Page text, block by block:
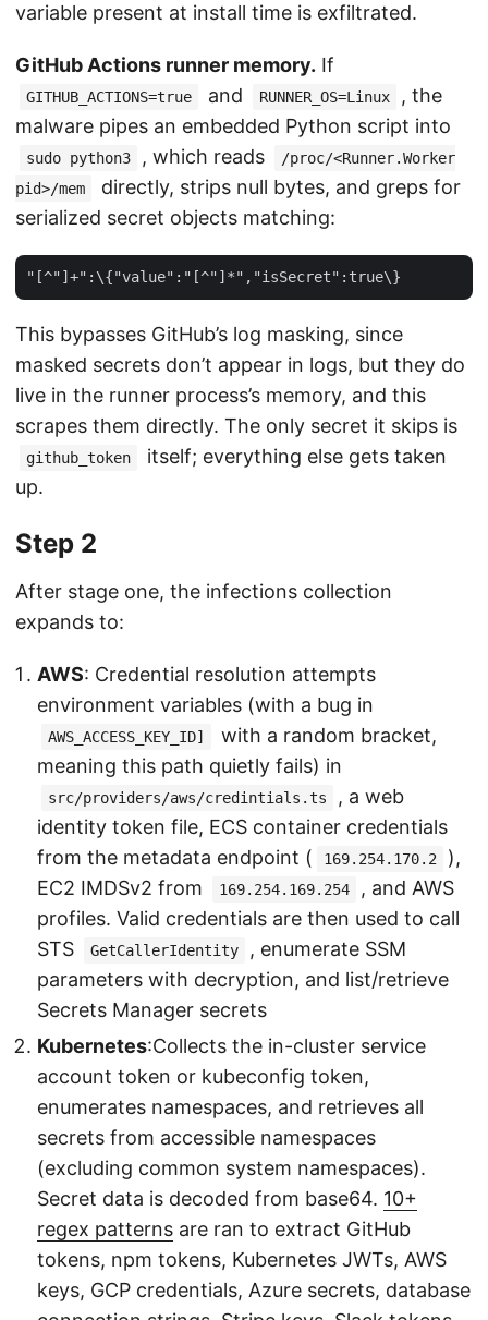
variable present at install time is exfiltrated.
GitHub Actions runner memory. If
GITHUB_ACTIONS=true and RUNNER_OS=Linux
, the
malware pipes an embedded Python script into
sudo python3 , which reads
/proc/<Runner.Worker
pid>/mem
directly, strips null bytes, and greps for
serialized secret objects matching:
This bypasses GitHub’s log masking, since
masked secrets don’t appear in logs, but they do
live in the runner process’s memory, and this
scrapes them directly. The only secret it skips is
github_token
itself; everything else gets taken
up.
Step 2
After stage one, the infections collection
expands to:
AWS: Credential resolution attempts
environment variables (with a bug in
AWS_ACCESS_KEY_ID]
with a random bracket,
meaning this path quietly fails) in
src/providers/aws/credintials.ts
, a web
identity token file, ECS container credentials
from the metadata endpoint (
169.254.170.2
),
EC2 IMDSv2 from
169.254.169.254
, and AWS
profiles. Valid credentials are then used to call
STS
GetCallerIdentity
, enumerate SSM
parameters with decryption, and list/retrieve
Secrets Manager secrets
Kubernetes:Collects the in-cluster service
account token or kubeconfig token,
enumerates namespaces, and retrieves all
secrets from accessible namespaces
(excluding common system namespaces).
Secret data is decoded from base64. 10+
regex patterns are ran to extract GitHub
tokens, npm tokens, Kubernetes JWTs, AWS
keys, GCP credentials, Azure secrets, database